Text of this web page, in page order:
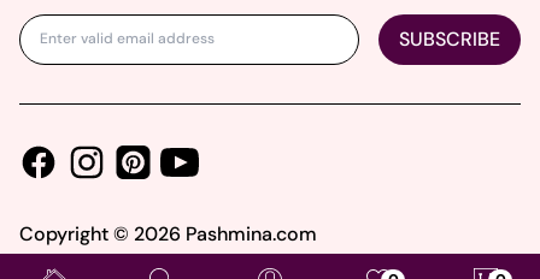
SUBSCRIBE
FacebookInstagramPinterest
Youtube
Copyright © 2026 Pashmina.com